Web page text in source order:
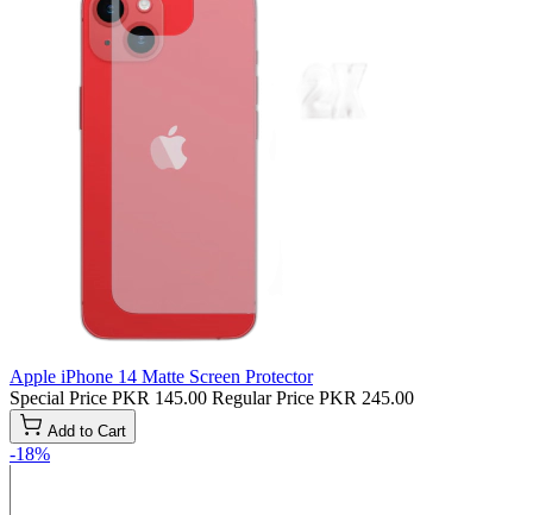
Apple iPhone 14 Matte Screen Protector
Special Price PKR 145.00 Regular Price PKR 245.00
Add to Cart
-18%